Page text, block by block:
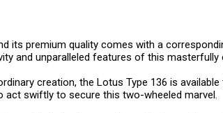
its premium quality comes with a
and unparalleled features of this masterfully
creation, the Lotus Type 136 is
act swiftly to secure this two-wheeled marvel.